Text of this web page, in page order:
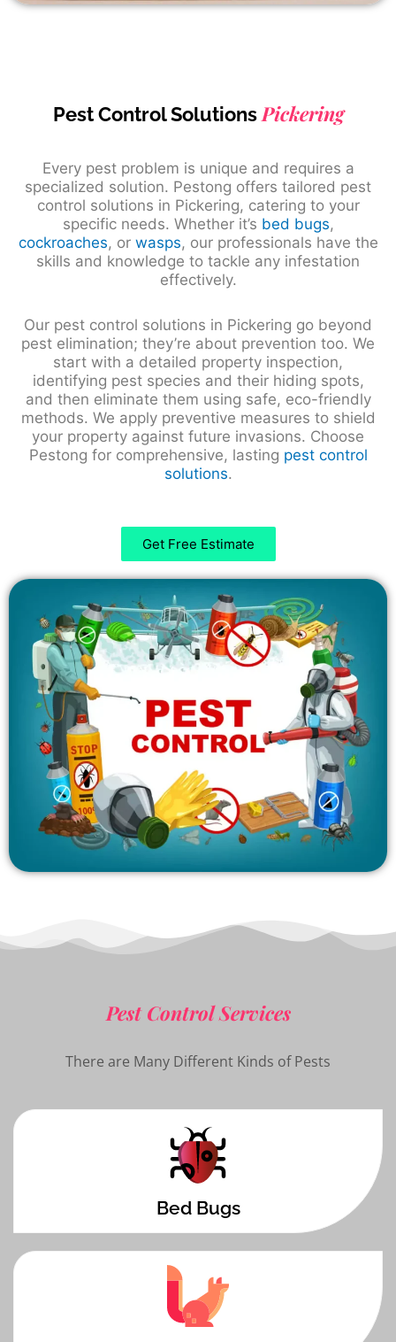
Pest Control Solutions Pickering
Every pest problem is unique and requires a
specialized solution. Pestong offers tailored pest
control solutions in Pickering, catering to your
specific needs. Whether it’s bed bugs,
cockroaches, or wasps, our professionals have the
skills and knowledge to tackle any infestation
effectively.
Our pest control solutions in Pickering go beyond
pest elimination; they’re about prevention too. We
start with a detailed property inspection,
identifying pest species and their hiding spots,
and then eliminate them using safe, eco-friendly
methods. We apply preventive measures to shield
your property against future invasions. Choose
Pestong for comprehensive, lasting pest control
solutions.
Get Free Estimate
Pest Control Services
There are Many Different Kinds of Pests
Bed Bugs